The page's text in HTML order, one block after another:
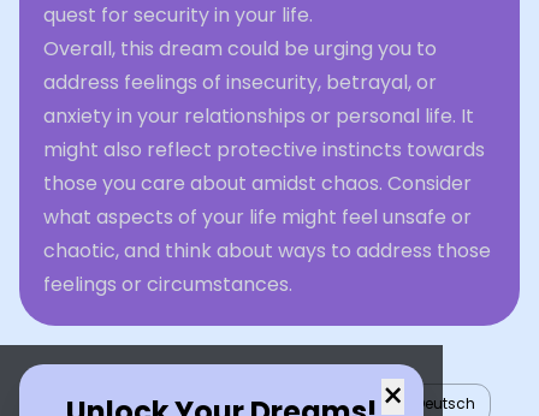
quest for security in your life.
Overall, this dream could be urging you to
address feelings of insecurity, betrayal, or
anxiety in your relationships or personal life. It
might also reflect protective instincts towards
those you care about amidst chaos. Consider
what aspects of your life might feel unsafe or
chaotic, and think about ways to address those
feelings or circumstances.
×
English العربية Nederlands Türkçe
Deutsch